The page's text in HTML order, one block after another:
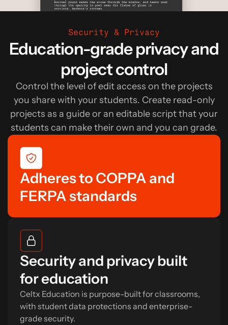
Security & Privacy
Education-grade privacy and
project control
Control the level of edit access on the projects
you share with your students. Create read-only
projects as a guide or an editable script that your
students can make their own and you can grade.
Adheres to COPPA and
FERPA standards
Security and privacy built
for education
Celtx Education is purpose-built for classrooms,
with student data protections and enterprise-
grade security.